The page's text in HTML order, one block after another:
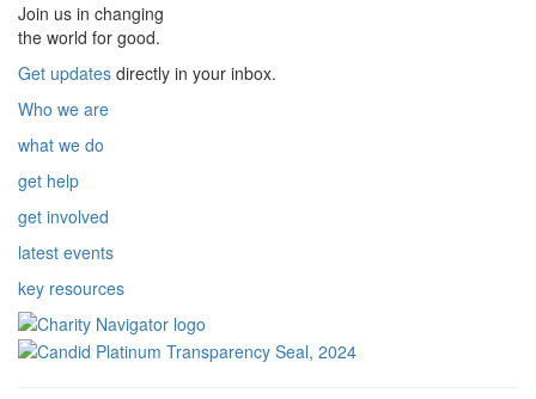
Join us in changing
the world for good.
Get updates directly in your inbox.
Who we are
what we do
get help
get involved
latest events
key resources